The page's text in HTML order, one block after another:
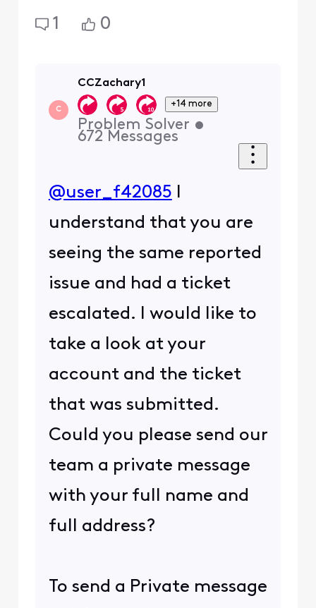
1 0
C
CCZachary1
+14 more
Problem Solver •
672 Messages
@user_f42085 I
understand that you are
seeing the same reported
issue and had a ticket
escalated. I would like to
take a look at your
account and the ticket
that was submitted.
Could you please send our
team a private message
with your full name and
full address?
To send a Private message